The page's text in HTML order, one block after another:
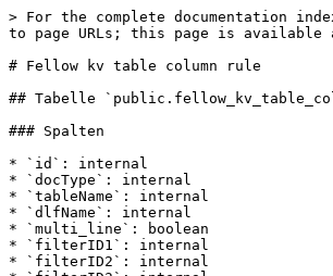
> For the complete documentation
to page URLs; this page is available
# Fellow kv table column rule
## Tabelle
### Spalten
* `id`: internal
* `docType`: internal
* `tableName`: internal
* `dlfName`: internal
* `multi_line`: boolean
* `filterID1`: internal
* `filterID2`: internal